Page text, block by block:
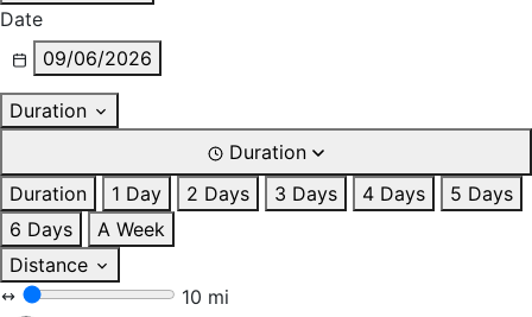
Date
09/06/2026
Duration
Duration
Duration
1 Day 2 Days 3 Days 4 Days
5 Days
6 Days
A Week
Distance
10 mi